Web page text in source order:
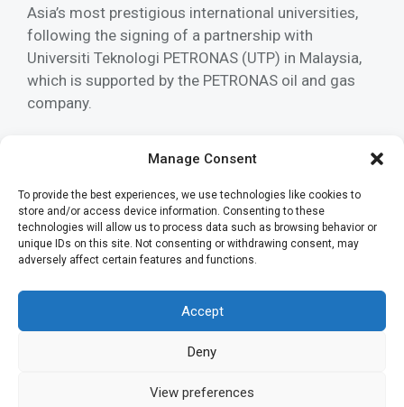
Manage Consent
To provide the best experiences, we use technologies like cookies to
store and/or access device information. Consenting to these
technologies will allow us to process data such as browsing behavior or
unique IDs on this site. Not consenting or withdrawing consent, may
adversely affect certain features and functions.
Accept
Deny
View preferences
Asia’s most prestigious international universities,
following the signing of a partnership with
Universiti Teknologi PETRONAS (UTP) in Malaysia,
which is supported by the PETRONAS oil and gas
company.
Categories
News
Tags
archived,free piston engine,libertine,research
Universiti Teknologi PETRONAS,UTP